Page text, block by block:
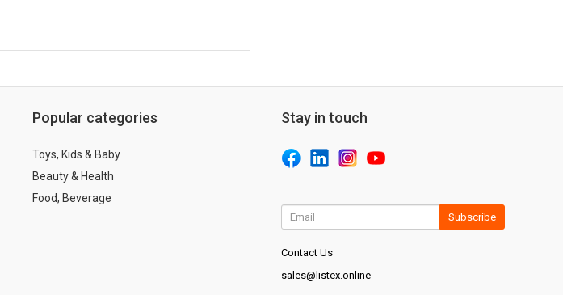
Popular categories
Toys, Kids & Baby
Beauty & Health
Food, Beverage
Stay in touch
Subscribe
Contact Us
sales@listex.online